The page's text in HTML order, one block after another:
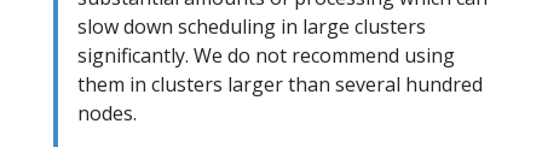
slow down scheduling in large clusters
significantly. We do not recommend using
them in clusters larger than several hundred
nodes.